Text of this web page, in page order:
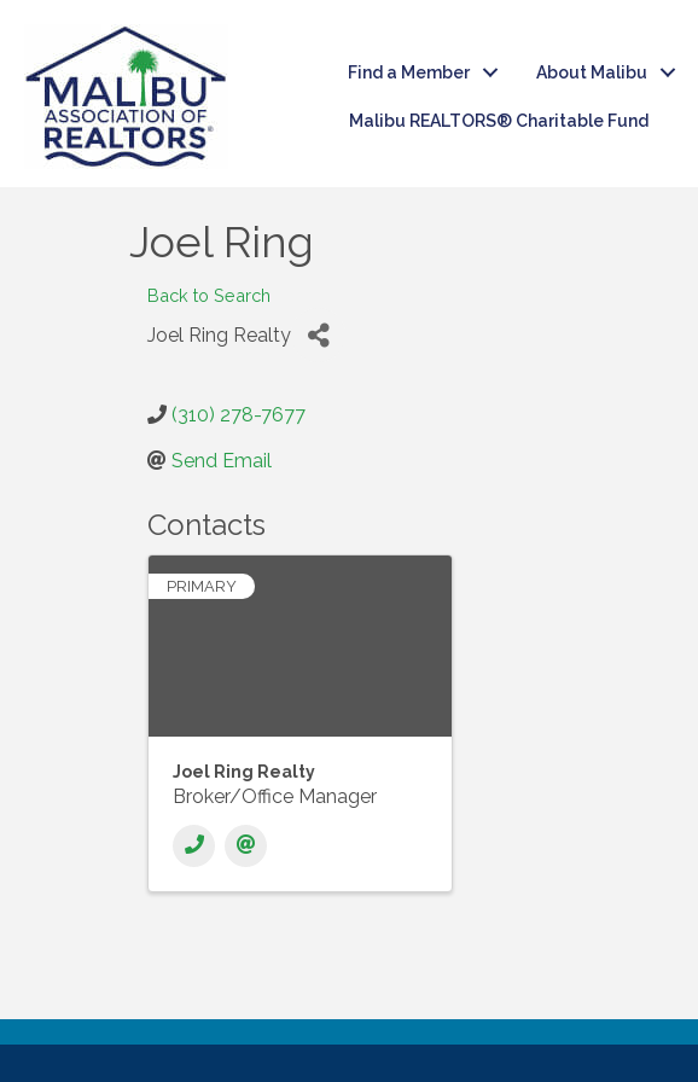
Find a Member About Malibu
Malibu REALTORS® Charitable Fund
Joel Ring
Back to Search
Joel Ring Realty
(310) 278-7677
Send Email
Contacts
PRIMARY
Joel Ring Realty
Broker/Office Manager